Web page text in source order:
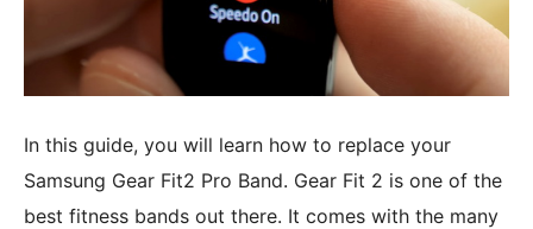
In this guide, you will learn how to replace your
Samsung Gear Fit2 Pro Band. Gear Fit 2 is one of the
best fitness bands out there. It comes with the many